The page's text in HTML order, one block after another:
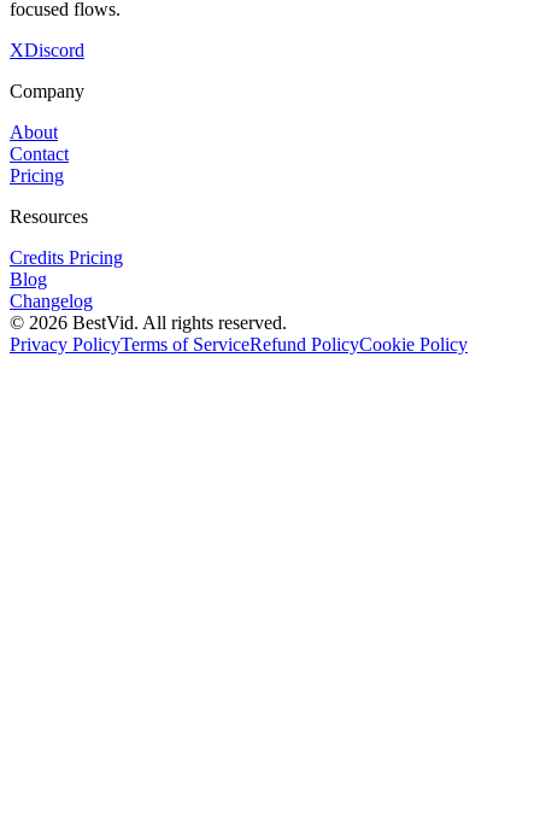
focused flows.
XDiscord
Company
About
Contact
Pricing
Resources
Credits Pricing
Blog
Changelog
© 2026 BestVid. All rights reserved.
Privacy PolicyTerms of ServiceRefund PolicyCookie Policy